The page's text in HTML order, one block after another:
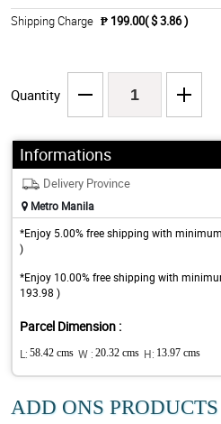
Shipping Charge ₱ 199.00( $ 3.86 )
Quantity
Informations
Delivery Province
Metro Manila
*Enjoy 5.00% free shipping with
)
*Enjoy 10.00% free shipping with
193.98 )
Parcel Dimension :
L: 58.42 cms W : 20.32 cms H: 13.97 cms
ADD ONS PRODUCTS